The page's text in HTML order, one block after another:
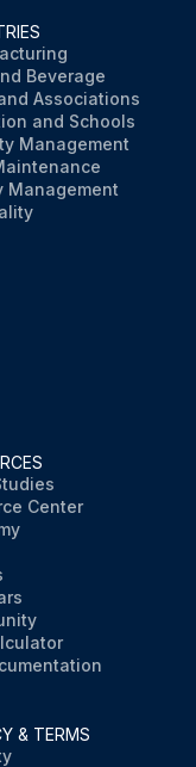
Beverage
Associations
and Schools
Management
Management
Center
& TERMS